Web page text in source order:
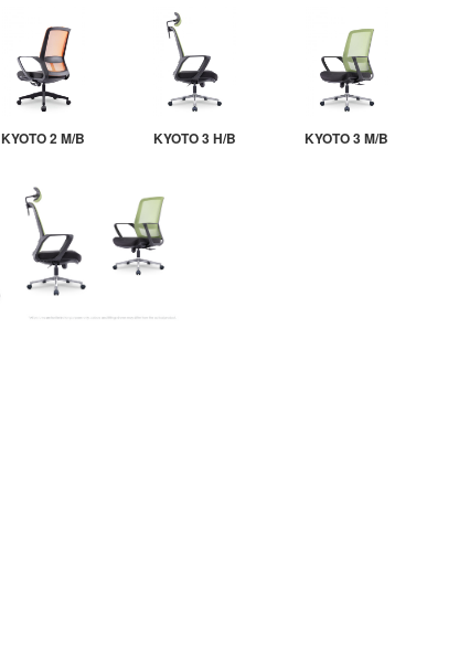
KYOTO 2 M/B KYOTO 3 H/B KYOTO 3 M/B